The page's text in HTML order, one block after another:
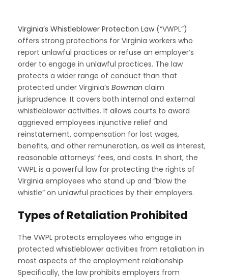
Virginia’s Whistleblower Protection Law(“VWPL”)
offers strong protections for Virginia workers who
report unlawful practices or refuse an employer’s
order to engage in unlawful practices. The law
protects a wider range of conduct than that
protected under Virginia’s Bowman claim
jurisprudence. It covers both internal and external
whistleblower activities. It allows courts to award
aggrieved employees injunctive relief and
reinstatement, compensation for lost wages,
benefits, and other remuneration, as well as interest,
reasonable attorneys’ fees, and costs. In short, the
VWPL is a powerful law for protecting the rights of
Virginia employees who stand up and “blow the
whistle” on unlawful practices by their employers.
Types of Retaliation Prohibited
The VWPL protects employees who engage in
protected whistleblower activities from retaliation in
most aspects of the employment relationship.
Specifically, the law prohibits employers from